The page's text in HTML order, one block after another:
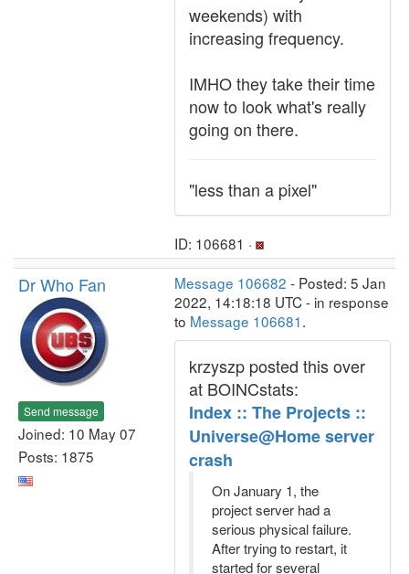
weekends) with
increasing frequency.
IMHO they take their time
now to look what's really
going on there.
"less than a pixel"
ID: 106681 ·
Dr Who Fan
Send message
Joined: 10 May 07
Posts: 1875
Message 106682 - Posted: 5 Jan
2022, 14:18:18 UTC - in response
to Message 106681.
krzyszp posted this over
at BOINCstats:
Index :: The Projects ::
Universe@Home server
crash
On January 1, the
project server had a
serious physical failure.
After trying to restart, it
started for several